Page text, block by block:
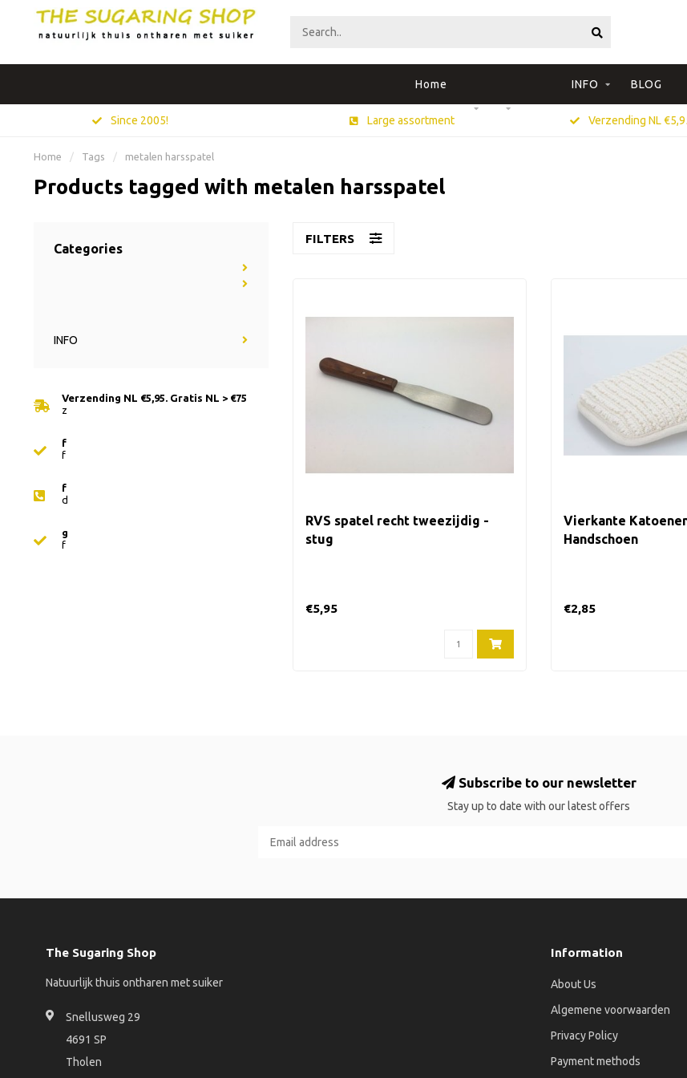
Home INFO BLOG
Since 2005! Large assortment Verzending NL
Home / Tags / metalen harsspatel
Products tagged with metalen harsspatel
Categories
INFO
Verzending NL €5,95. Gratis NL > €75
z
f
f
f
d
g
f
FILTERS
RVS spatel recht tweezijdig -
stug
€5,95
Vierkante
Handschoen
€2,85
Subscribe to our newsletter
Stay up to date with our latest offers
The Sugaring Shop
Natuurlijk thuis ontharen met suiker
Snellusweg 29
4691 SP
Tholen
Information
About Us
Algemene voorwaarden
Privacy Policy
Payment methods